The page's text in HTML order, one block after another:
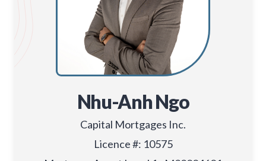
Nhu-Anh Ngo
Capital Mortgages Inc.
Licence #: 10575